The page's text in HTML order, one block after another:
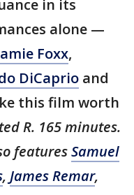
in its
alone —
Foxx,
DiCaprio and
this film worth
R. 165 minutes.
featuresSamuel
, James Remar,